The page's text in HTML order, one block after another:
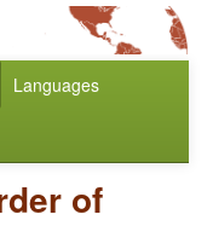
Languages
of